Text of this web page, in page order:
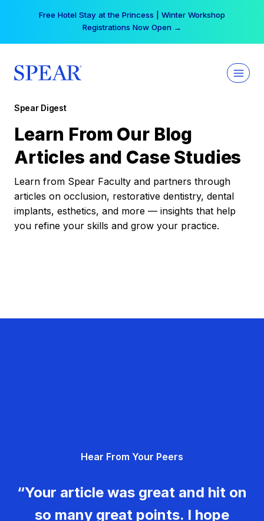
Your practice can earn $555 more per day | Become
a Spear All Access Member →
Spear Digest
Learn From Our Blog
Articles and Case Studies
Learn from Spear Faculty and partners through
articles on occlusion, restorative dentistry, dental
implants, esthetics, and more — insights that help
you refine your skills and grow your practice.
Hear From Your Peers
“Your article was great and hit on
so many great points. I hope